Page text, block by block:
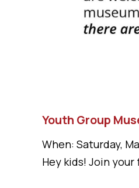
Youth Group
When: Saturday,
Hey kids! Join